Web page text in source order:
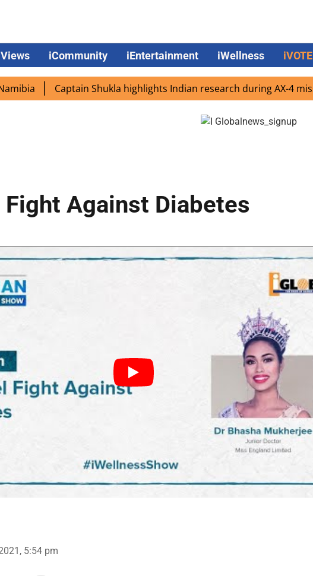
iCommunity iEntertainment iWellness iVOTE
Captain Shukla highlights Indian research during AX-4 mission
Against Diabetes
5:54 pm